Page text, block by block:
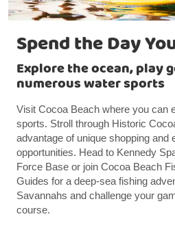
Spend the Day
Explore the ocean, play
numerous water sports
Visit Cocoa Beach where you can
sports. Stroll through Historic
advantage of unique shopping and
opportunities. Head to Kennedy
Force Base or join Cocoa Beach
Guides for a deep-sea fishing
Savannahs and challenge your
course.